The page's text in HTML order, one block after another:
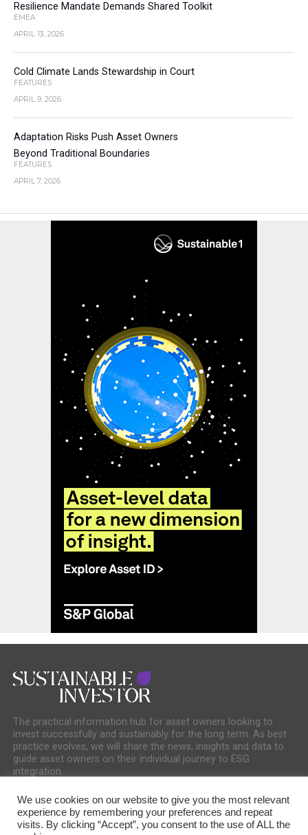
Resilience Mandate Demands Shared Toolkit
EMEA
APRIL 13, 2026
Cold Climate Lands Stewardship in Court
FEATURES
APRIL 9, 2026
Adaptation Risks Push Asset Owners
Beyond Traditional Boundaries
FEATURES
APRIL 7, 2026
The practical information hub for asset owners looking to
invest successfully and sustainably for the long term. As best
practice evolves, we will share the news, insights and data to
guide asset owners on their individual journey to ESG
integration.
We use cookies on our website to give you the most relevant
experience by remembering your preferences and repeat
visits. By clicking “Accept”, you consent to the use of ALL the